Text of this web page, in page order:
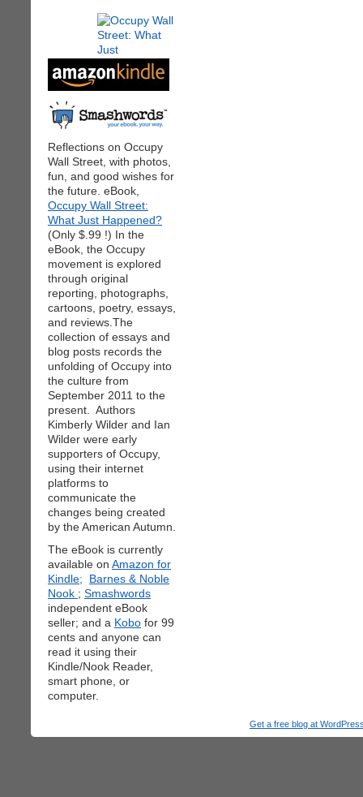
Reflections on Occupy
Wall Street, with photos,
fun, and good wishes for
the future. eBook,
Occupy Wall Street:
What Just Happened?
(Only $.99 !) In the
eBook, the Occupy
movement is explored
through original
reporting, photographs,
cartoons, poetry, essays,
and reviews.The
collection of essays and
blog posts records the
unfolding of Occupy into
the culture from
September 2011 to the
present. Authors
Kimberly Wilder and Ian
Wilder were early
supporters of Occupy,
using their internet
platforms to
communicate the
changes being created
by the American Autumn.
The eBook is currently
available on Amazon for
Kindle;
Barnes & Noble
Nook ; Smashwords
independent eBook
seller; and a Kobo for 99
cents and anyone can
read it using their
Kindle/Nook Reader,
smart phone, or
computer.
Get a free blog at